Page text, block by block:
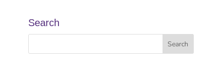
Search